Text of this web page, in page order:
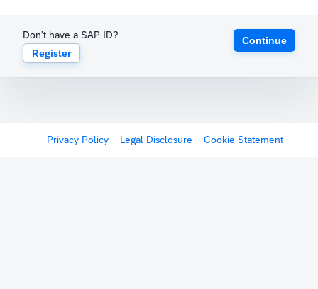
Don't have a SAP ID?
Register
Continue
Privacy Policy Legal Disclosure Cookie Statement